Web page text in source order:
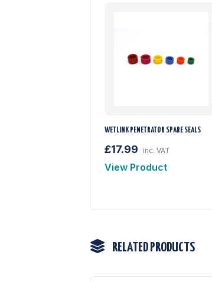
WETLINK PENETRATOR SPARE SEALS
£17.99 inc. VAT
View Product
RELATED PRODUCTS